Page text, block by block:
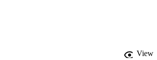
occurred <20 million yr ago in a single clade
to plastome IGT to include long-lived tree
facilitating IGT to the plastome, more
sequences, will be required before a View